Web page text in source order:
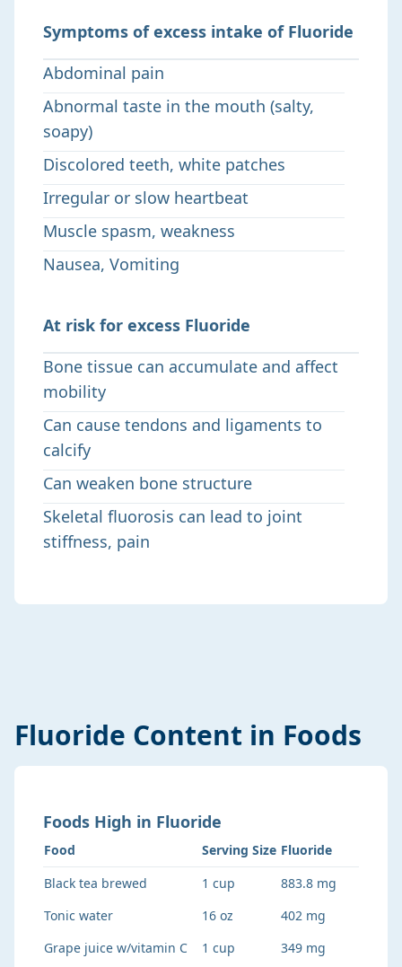
Symptoms of excess intake of Fluoride
Abdominal pain
Abnormal taste in the mouth (salty,
soapy)
Discolored teeth, white patches
Irregular or slow heartbeat
Muscle spasm, weakness
Nausea, Vomiting
At risk for excess Fluoride
Bone tissue can accumulate and affect
mobility
Can cause tendons and ligaments to
calcify
Can weaken bone structure
Skeletal fluorosis can lead to joint
stiffness, pain
Fluoride Content in Foods
Foods High in Fluoride
Food Serving Size Fluoride
Black tea brewed
1 cup
883.8 mg
Tonic water
16 oz
402 mg
Grape juice w/vitamin C
1 cup 349 mg